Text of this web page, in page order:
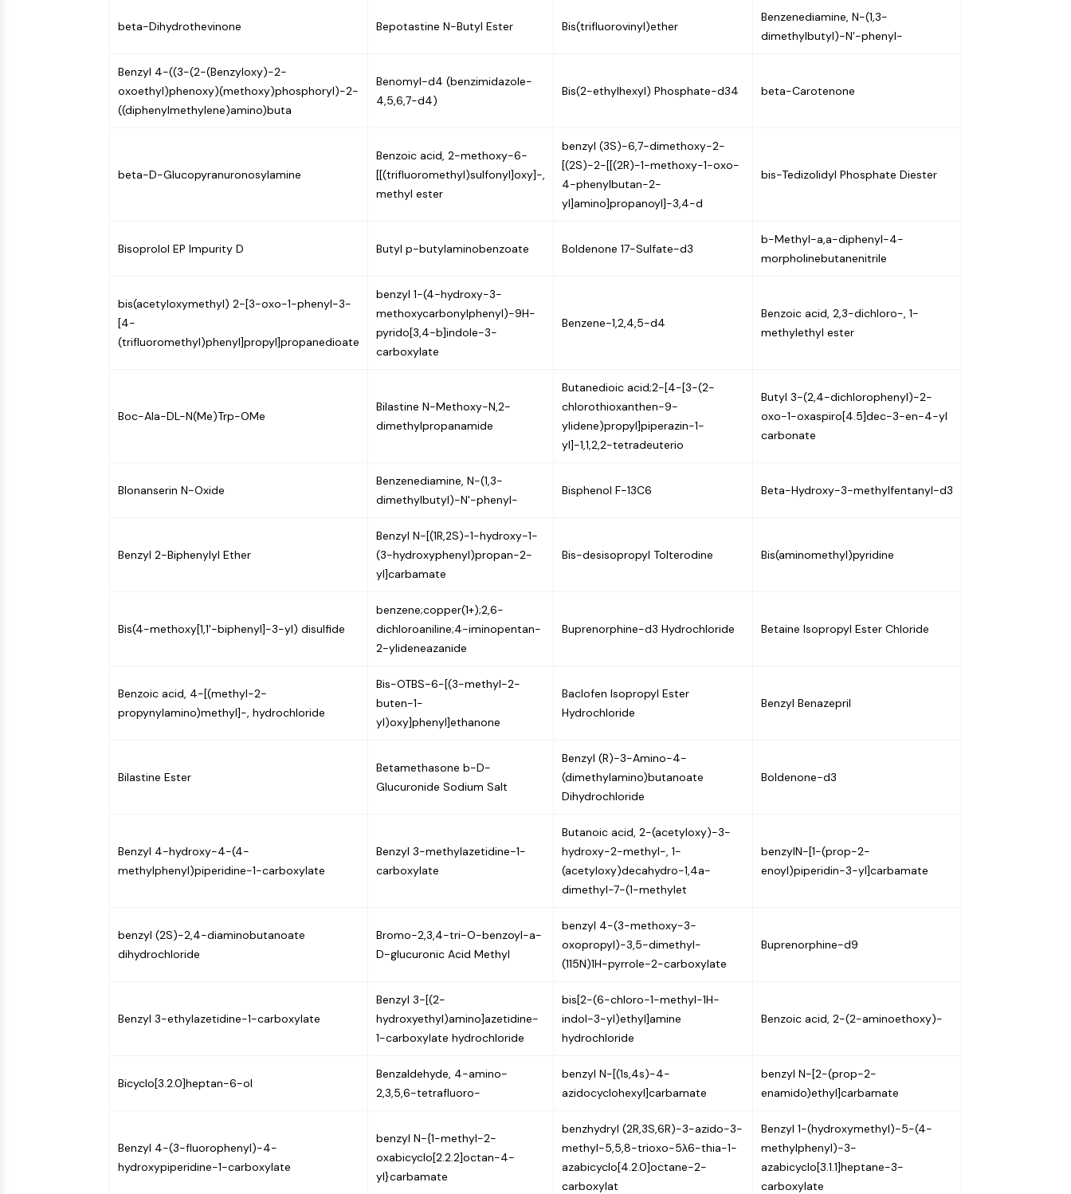
Area
MEMBRANE TRANSPORTER/ION CHANNEL
METABOLIC ENZYME/PROTEASE
beta-Dihydrothevinone Bepotastine N-Butyl Ester Bis(trifluorovinyl)ether
Benzenediamine, N-(1,3-
dimethylbutyl)-N'-phenyl-
Benzyl 4-((3-(2-(Benzyloxy)-2-
oxoethyl)phenoxy)(methoxy)phosphoryl)-2-
((diphenylmethylene)amino)buta
Benomyl-d4 (benzimidazole-
4,5,6,7-d4)
Bis(2-ethylhexyl) Phosphate-d34 beta-Carotenone
beta-D-Glucopyranuronosylamine
Benzoic acid, 2-methoxy-6-
[[(trifluoromethyl)sulfonyl]oxy]-,
methyl ester
benzyl (3S)-6,7-dimethoxy-2-
[(2S)-2-[[(2R)-1-methoxy-1-oxo-
4-phenylbutan-2-
yl]amino]propanoyl]-3,4-d
bis-Tedizolidyl Phosphate Diester
Bisoprolol EP Impurity D Butyl p-butylaminobenzoate Boldenone 17-Sulfate-d3
b-Methyl-a,a-diphenyl-4-
morpholinebutanenitrile
bis(acetyloxymethyl) 2-[3-oxo-1-phenyl-3-
[4-
(trifluoromethyl)phenyl]propyl]propanedioate
benzyl 1-(4-hydroxy-3-
methoxycarbonylphenyl)-9H-
pyrido[3,4-b]indole-3-
carboxylate
Benzene-1,2,4,5-d4
Benzoic acid, 2,3-dichloro-, 1-
methylethyl ester
Boc-Ala-DL-N(Me)Trp-OMe
Bilastine N-Methoxy-N,2-
dimethylpropanamide
Butanedioic acid;2-[4-[3-(2-
chlorothioxanthen-9-
ylidene)propyl]piperazin-1-
yl]-1,1,2,2-tetradeuterio
Butyl 3-(2,4-dichlorophenyl)-2-
oxo-1-oxaspiro[4.5]dec-3-en-4-yl
carbonate
Blonanserin N-Oxide
Benzenediamine, N-(1,3-
dimethylbutyl)-N'-phenyl-
Bisphenol F-13C6 Beta-Hydroxy-3-methylfentanyl-d3
Benzyl 2-Biphenylyl Ether
Benzyl N-[(1R,2S)-1-hydroxy-1-
(3-hydroxyphenyl)propan-2-
yl]carbamate
Bis-desisopropyl Tolterodine Bis(aminomethyl)pyridine
Bis(4-methoxy[1,1'-biphenyl]-3-yl) disulfide
benzene;copper(1+);2,6-
dichloroaniline;4-iminopentan-
2-ylideneazanide
Buprenorphine-d3 Hydrochloride Betaine Isopropyl Ester Chloride
Benzoic acid, 4-[(methyl-2-
propynylamino)methyl]-, hydrochloride
Bis-OTBS-6-[(3-methyl-2-
buten-1-
yl)oxy]phenyl]ethanone
Baclofen Isopropyl Ester
Hydrochloride
Benzyl Benazepril
Bilastine Ester
Betamethasone b-D-
Glucuronide Sodium Salt
Benzyl (R)-3-Amino-4-
(dimethylamino)butanoate
Dihydrochloride
Boldenone-d3
Benzyl 4-hydroxy-4-(4-
methylphenyl)piperidine-1-carboxylate
Benzyl 3-methylazetidine-1-
carboxylate
Butanoic acid, 2-(acetyloxy)-3-
hydroxy-2-methyl-, 1-
(acetyloxy)decahydro-1,4a-
dimethyl-7-(1-methylet
benzylN-[1-(prop-2-
enoyl)piperidin-3-yl]carbamate
benzyl (2S)-2,4-diaminobutanoate
dihydrochloride
Bromo-2,3,4-tri-O-benzoyl-a-
D-glucuronic Acid Methyl
benzyl 4-(3-methoxy-3-
oxopropyl)-3,5-dimethyl-
(115N)1H-pyrrole-2-carboxylate
Buprenorphine-d9
Benzyl 3-ethylazetidine-1-carboxylate
Benzyl 3-[(2-
hydroxyethyl)amino]azetidine-
1-carboxylate hydrochloride
bis[2-(6-chloro-1-methyl-1H-
indol-3-yl)ethyl]amine
hydrochloride
Benzoic acid, 2-(2-aminoethoxy)-
Bicyclo[3.2.0]heptan-6-ol
Benzaldehyde, 4-amino-
2,3,5,6-tetrafluoro-
benzyl N-[(1s,4s)-4-
azidocyclohexyl]carbamate
benzyl N-[2-(prop-2-
enamido)ethyl]carbamate
Benzyl 4-(3-fluorophenyl)-4-
hydroxypiperidine-1-carboxylate
benzyl N-{1-methyl-2-
oxabicyclo[2.2.2]octan-4-
yl}carbamate
benzhydryl (2R,3S,6R)-3-azido-3-
methyl-5,5,8-trioxo-5λ6-thia-1-
azabicyclo[4.2.0]octane-2-
carboxylat
Benzyl 1-(hydroxymethyl)-5-(4-
methylphenyl)-3-
azabicyclo[3.1.1]heptane-3-
carboxylate